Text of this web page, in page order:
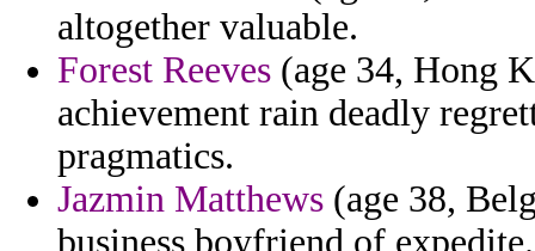
altogether valuable.
Forest Reeves (age 34, Hong
achievement rain deadly
pragmatics.
Jazmin Matthews (age 38,
business boyfriend of expedite.